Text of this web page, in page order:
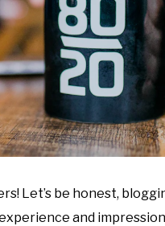
Let’s be honest,
and